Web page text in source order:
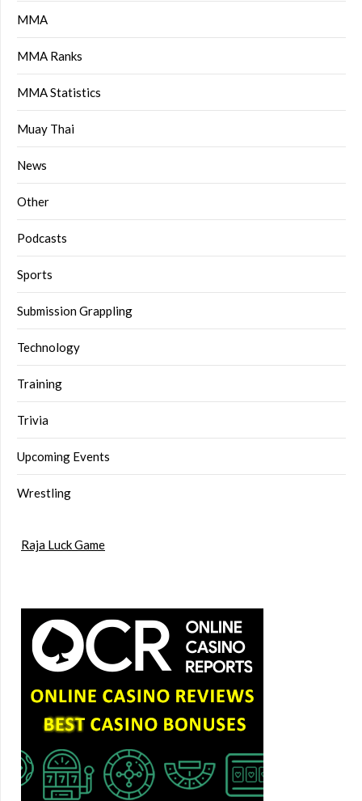
MMA
MMA Ranks
MMA Statistics
Muay Thai
News
Other
Podcasts
Sports
Submission Grappling
Technology
Training
Trivia
Upcoming Events
Wrestling
Raja Luck Game